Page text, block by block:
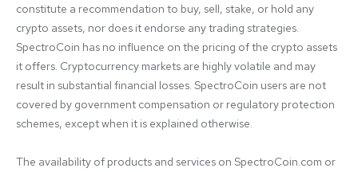
constitute a recommendation to buy, sell, stake, or hold any
crypto assets, nor does it endorse any trading strategies.
SpectroCoin has no influence on the pricing of the crypto assets
it offers. Cryptocurrency markets are highly volatile and may
result in substantial financial losses. SpectroCoin users are not
covered by government compensation or regulatory protection
schemes, except when it is explained otherwise.
The availability of products and services on SpectroCoin.com or